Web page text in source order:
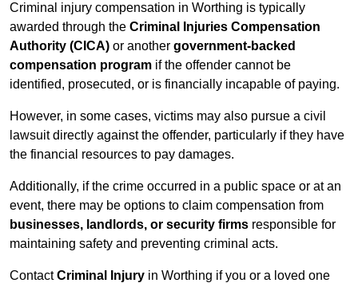
Criminal injury compensation in Worthing is typically
awarded through the Criminal Injuries Compensation
Authority (CICA) or another government-backed
compensation program if the offender cannot be
identified, prosecuted, or is financially incapable of paying.
However, in some cases, victims may also pursue a civil
lawsuit directly against the offender, particularly if they have
the financial resources to pay damages.
Additionally, if the crime occurred in a public space or at an
event, there may be options to claim compensation from
businesses, landlords, or security firms responsible for
maintaining safety and preventing criminal acts.
ContactCriminal Injury in Worthing if you or a loved one